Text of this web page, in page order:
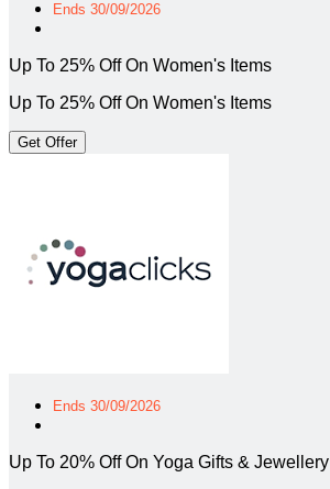
Ends 30/09/2026
Up To 25% Off On Women's Items
Up To 25% Off On Women's Items
Get Offer
Ends 30/09/2026
Up To 20% Off On Yoga Gifts & Jewellery